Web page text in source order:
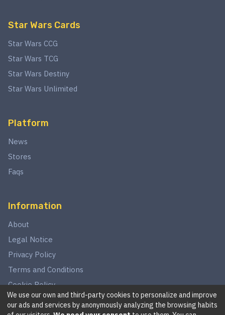
Star Wars Cards
Star Wars CCG
Star Wars TCG
Star Wars Destiny
Star Wars Unlimited
Platform
News
Stores
Faqs
Information
About
Legal Notice
Privacy Policy
Terms and Conditions
Cookie Policy
We use our own and third-party cookies to personalize and improve
our ads and services by anonymously analyzing the browsing habits